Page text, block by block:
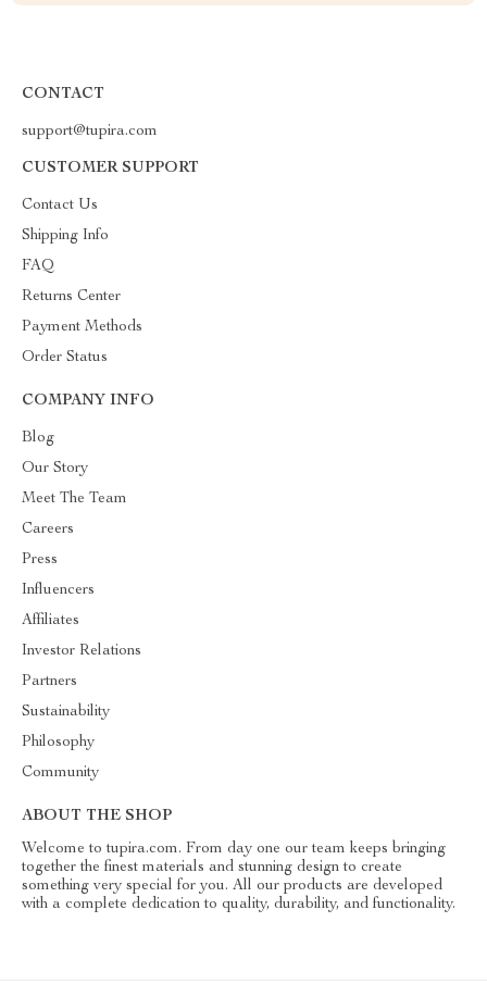
CONTACT
support@tupira.com
CUSTOMER SUPPORT
Contact Us
Shipping Info
FAQ
Returns Center
Payment Methods
Order Status
COMPANY INFO
Blog
Our Story
Meet The Team
Careers
Press
Influencers
Affiliates
Investor Relations
Partners
Sustainability
Philosophy
Community
ABOUT THE SHOP
Welcome to tupira.com. From day one our team keeps bringing
together the finest materials and stunning design to create
something very special for you. All our products are developed
with a complete dedication to quality, durability, and functionality.